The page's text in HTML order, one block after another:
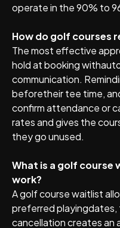
operate in the 90% to
How do golf courses
The most effective
hold at booking
communication.
beforetheir tee time,
confirm attendance or
rates and gives the
they go unused.
What is a golf course
work?
A golf course waitlist
preferred playingdates,
cancellation creates an